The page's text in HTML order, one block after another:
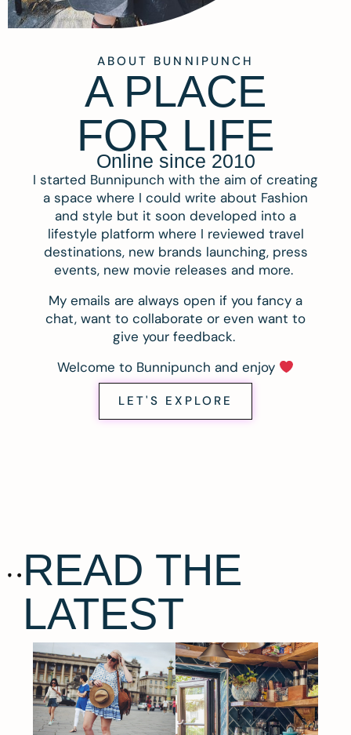
ABOUT BUNNIPUNCH
A PLACE
FOR LIFE
Online since 2010
I started Bunnipunch with the aim of creating
a space where I could write about Fashion
and style but it soon developed into a
lifestyle platform where I reviewed travel
destinations, new brands launching, press
events, new movie releases and more.
My emails are always open if you fancy a
chat, want to collaborate or even want to
give your feedback.
Welcome to Bunnipunch and enjoy
LET'S EXPLORE
READ THE
LATEST